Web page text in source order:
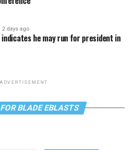
2 days ago
he may run for president in
ADVERTISEMENT
BLADE EBLASTS